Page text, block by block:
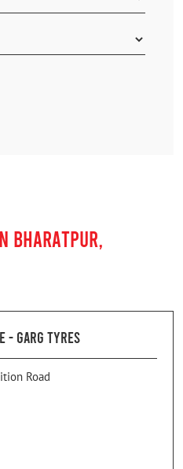
BHARATPUR,
- GARG TYRES
Road